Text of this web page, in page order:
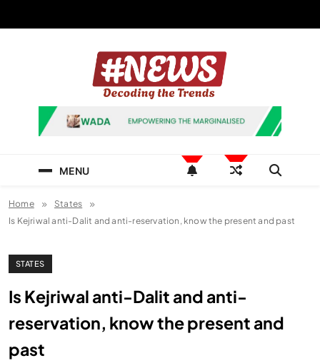
News Hashtag
Decoding the Trends
MENU
Home
States
Is Kejriwal anti-Dalit and anti-reservation, know the present and past
STATES
Is Kejriwal anti-Dalit and anti-
reservation, know the present and
past